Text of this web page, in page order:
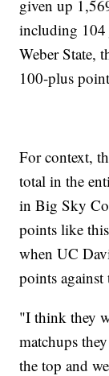
given up
including 104
Weber State,
100-plus
For context,
total in the
in Big Sky
points like
when UC
points against
"I think they
matchups
the top and